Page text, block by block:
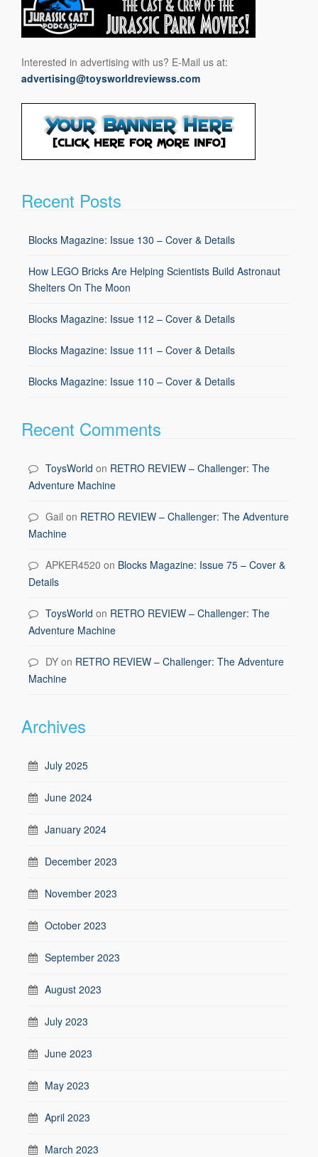
Interested in advertising with us? E-Mail us at:
advertising@toysworldreviewss.com
Recent Posts
Blocks Magazine: Issue 130 – Cover & Details
How LEGO Bricks Are Helping Scientists Build Astronaut
Shelters On The Moon
Blocks Magazine: Issue 112 – Cover & Details
Blocks Magazine: Issue 111 – Cover & Details
Blocks Magazine: Issue 110 – Cover & Details
Recent Comments
ToysWorld on RETRO REVIEW – Challenger: The
Adventure Machine
Gail on RETRO REVIEW – Challenger: The Adventure
Machine
APKER4520 on Blocks Magazine: Issue 75 – Cover &
Details
ToysWorld on RETRO REVIEW – Challenger: The
Adventure Machine
DY on RETRO REVIEW – Challenger: The Adventure
Machine
Archives
July 2025
June 2024
January 2024
December 2023
November 2023
October 2023
September 2023
August 2023
July 2023
June 2023
May 2023
April 2023
March 2023